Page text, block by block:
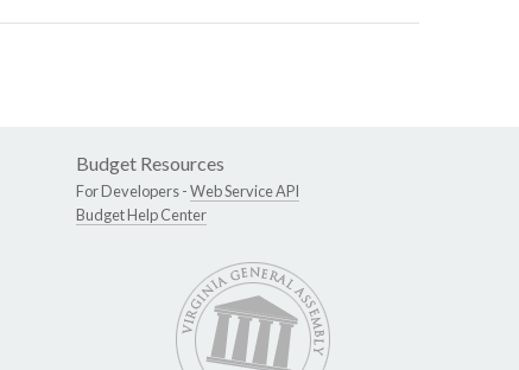
Budget Resources
For Developers -Web Service API
Budget Help Center